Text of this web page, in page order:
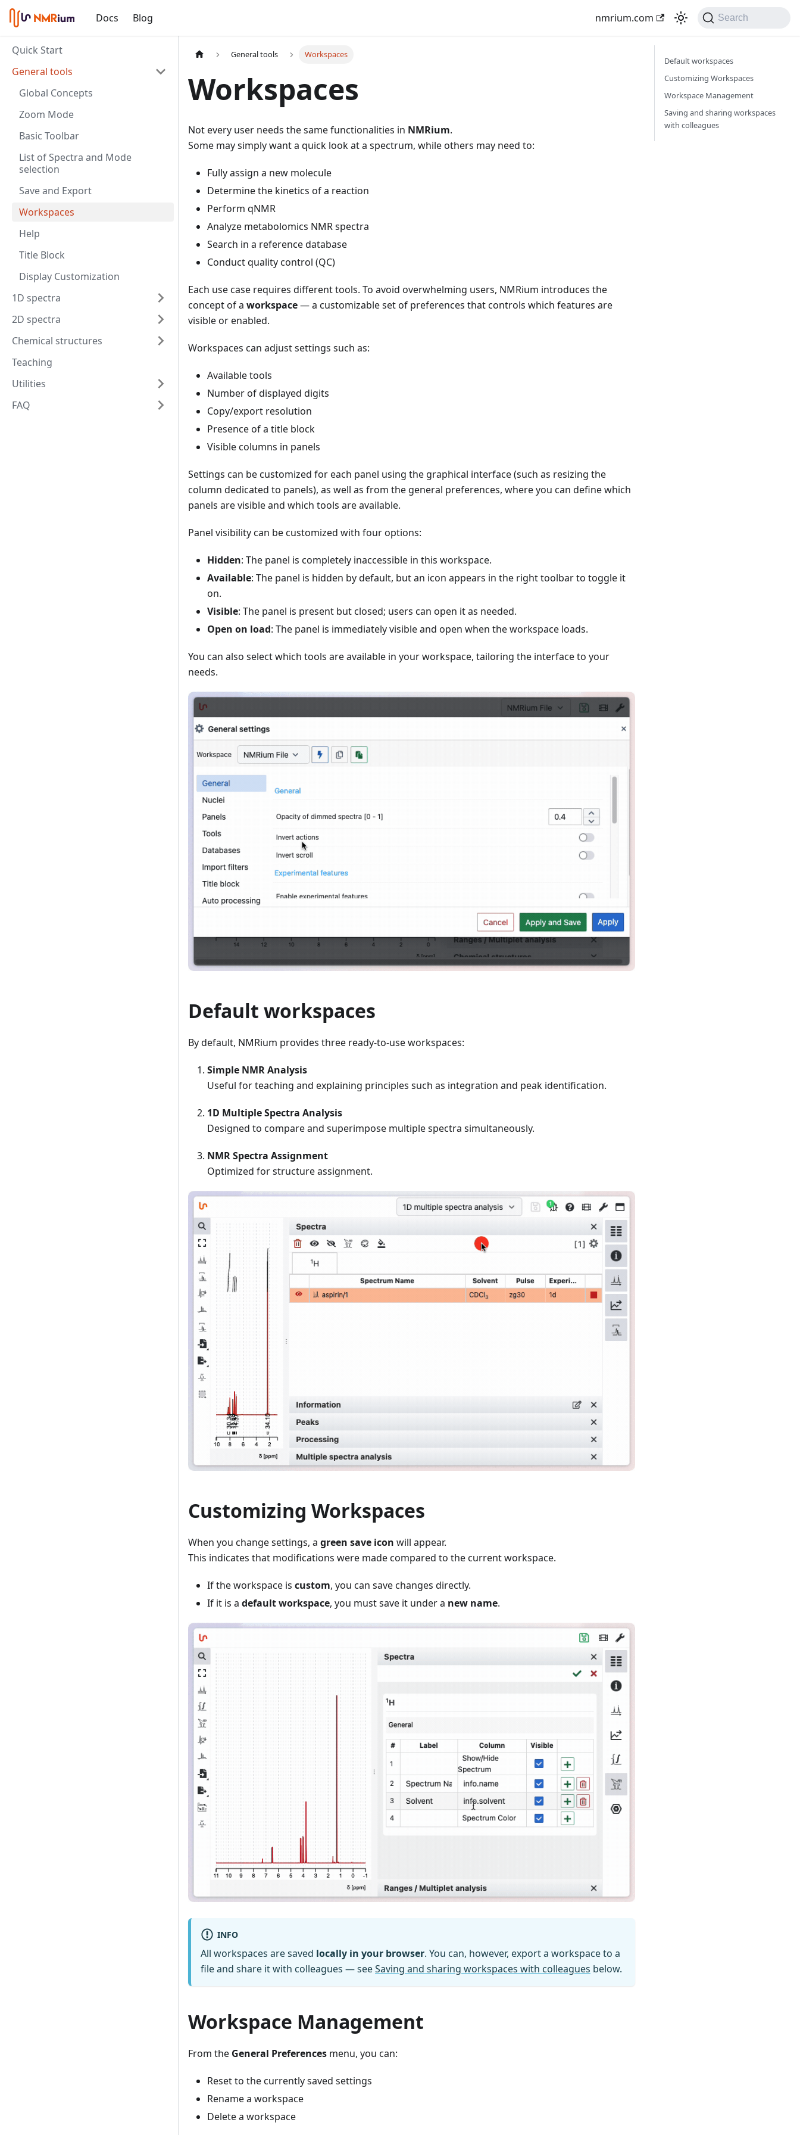
Docs Blog nmrium.com Search
Quick Start
General tools
Global Concepts
Zoom Mode
Basic Toolbar
List of Spectra and Mode
selection
Save and Export
Workspaces
Help
Title Block
Display Customization
1D spectra
2D spectra
Chemical structures
Teaching
Utilities
FAQ
General tools Workspaces
Workspaces
Not every user needs the same functionalities in NMRium.
Some may simply want a quick look at a spectrum, while others may need to:
Fully assign a new molecule
Determine the kinetics of a reaction
Perform qNMR
Analyze metabolomics NMR spectra
Search in a reference database
Conduct quality control (QC)
Each use case requires different tools. To avoid overwhelming users, NMRium introduces the
concept of a workspace— a customizable set of preferences that controls which features are
visible or enabled.
Workspaces can adjust settings such as:
Available tools
Number of displayed digits
Copy/export resolution
Presence of a title block
Visible columns in panels
Settings can be customized for each panel using the graphical interface (such as resizing the
column dedicated to panels), as well as from the general preferences, where you can define which
panels are visible and which tools are available.
Panel visibility can be customized with four options:
Hidden: The panel is completely inaccessible in this workspace.
Available: The panel is hidden by default, but an icon appears in the right toolbar to toggle it
on.
Visible: The panel is present but closed; users can open it as needed.
Open on load: The panel is immediately visible and open when the workspace loads.
You can also select which tools are available in your workspace, tailoring the interface to your
needs.
Default workspaces
By default, NMRium provides three ready-to-use workspaces:
Simple NMR Analysis
Useful for teaching and explaining principles such as integration and peak identification.
1D Multiple Spectra Analysis
Designed to compare and superimpose multiple spectra simultaneously.
NMR Spectra Assignment
Optimized for structure assignment.
Customizing Workspaces
When you change settings, a green save icon will appear.
This indicates that modifications were made compared to the current workspace.
If the workspace is custom, you can save changes directly.
If it is a default workspace, you must save it under a new name.
INFO
All workspaces are saved locally in your browser. You can, however, export a workspace to a
file and share it with colleagues — seeSaving and sharing workspaces with colleagues below.
Workspace Management
From the General Preferences menu, you can:
Reset to the currently saved settings
Rename a workspace
Delete a workspace
Default workspaces
Customizing Workspaces
Workspace Management
Saving and sharing workspaces
with colleagues